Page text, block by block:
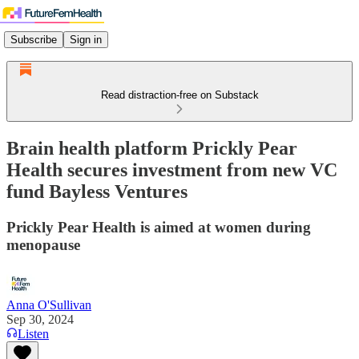
Subscribe Sign in
Read distraction-free on Substack
Brain health platform Prickly Pear
Health secures investment from new VC
fund Bayless Ventures
Prickly Pear Health is aimed at women during
menopause
Anna O'Sullivan
Sep 30, 2024
Listen